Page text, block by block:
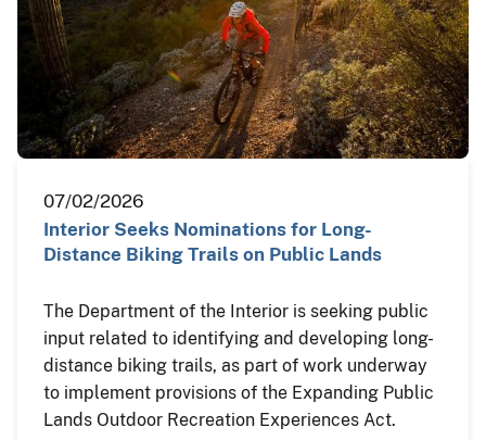
07/02/2026
Interior Seeks Nominations for Long-
Distance Biking Trails on Public Lands
The Department of the Interior is seeking public
input related to identifying and developing long-
distance biking trails, as part of work underway
to implement provisions of the Expanding Public
Lands Outdoor Recreation Experiences Act.